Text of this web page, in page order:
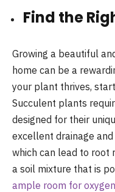
Find the
Growing a beautiful
home can be a
your plant thrives,
Succulent plants
designed for their
excellent drainage
which can lead to root
a soil mixture that is
ample room for oxygen